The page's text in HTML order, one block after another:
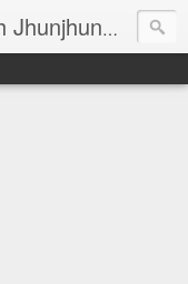
The Secret Journal of Rakesh Jhunjhunwala I